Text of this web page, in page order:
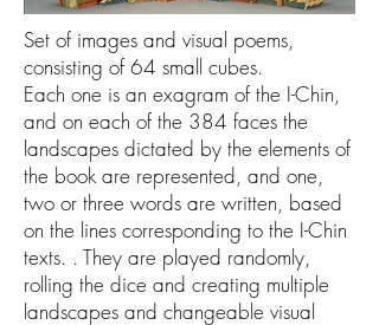
Set of images and visual poems,
consisting of 64 small cubes.
Each one is an exagram of the I-Chin,
and on each of the 384 faces the
landscapes dictated by the elements of
the book are represented, and one,
two or three words are written, based
on the lines corresponding to the I-Chin
texts. . They are played randomly,
rolling the dice and creating multiple
landscapes and changeable visual